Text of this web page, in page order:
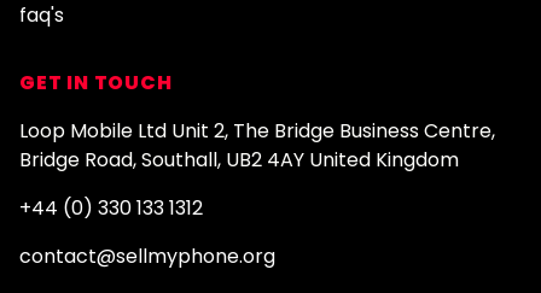
faq's
GET IN TOUCH
Loop Mobile Ltd Unit 2, The Bridge Business Centre,
Bridge Road, Southall, UB2 4AY United Kingdom
+44 (0) 330 133 1312
contact@sellmyphone.org